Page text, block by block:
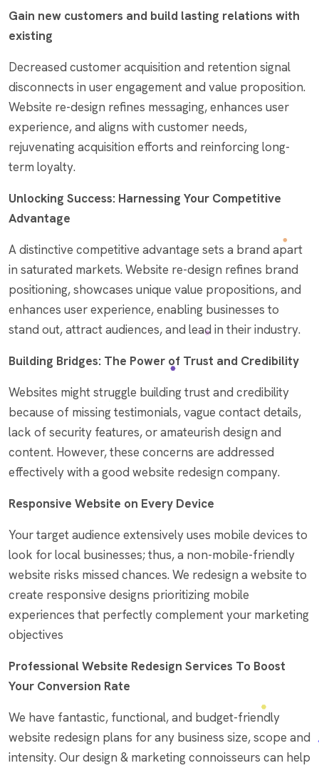
Gain new customers and build lasting relations with
existing
Decreased customer acquisition and retention signal
disconnects in user engagement and value proposition.
Website re-design refines messaging, enhances user
experience, and aligns with customer needs,
rejuvenating acquisition efforts and reinforcing long-
term loyalty.
Unlocking Success: Harnessing Your Competitive
Advantage
A distinctive competitive advantage sets a brand apart
in saturated markets. Website re-design refines brand
positioning, showcases unique value propositions, and
enhances user experience, enabling businesses to
stand out, attract audiences, and lead in their industry.
Building Bridges: The Power of Trust and Credibility
Websites might struggle building trust and credibility
because of missing testimonials, vague contact details,
lack of security features, or amateurish design and
content. However, these concerns are addressed
effectively with a good website redesign company.
Responsive Website on Every Device
Your target audience extensively uses mobile devices to
look for local businesses; thus, a non-mobile-friendly
website risks missed chances. We redesign a website to
create responsive designs prioritizing mobile
experiences that perfectly complement your marketing
objectives
Professional Website Redesign Services To Boost
Your Conversion Rate
We have fantastic, functional, and budget-friendly
website redesign plans for any business size, scope and
intensity. Our design & marketing connoisseurs can help